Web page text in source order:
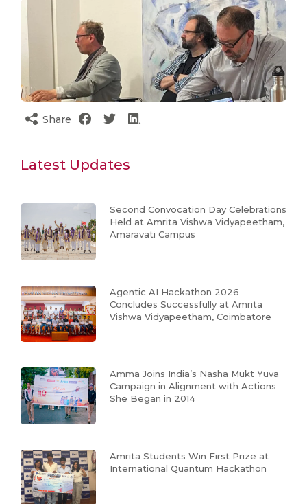
Share
Latest Updates
Second Convocation Day Celebrations
Held at Amrita Vishwa Vidyapeetham,
Amaravati Campus
Agentic AI Hackathon 2026
Concludes Successfully at Amrita
Vishwa Vidyapeetham, Coimbatore
Amma Joins India’s Nasha Mukt Yuva
Campaign in Alignment with Actions
She Began in 2014
Amrita Students Win First Prize at
International Quantum Hackathon